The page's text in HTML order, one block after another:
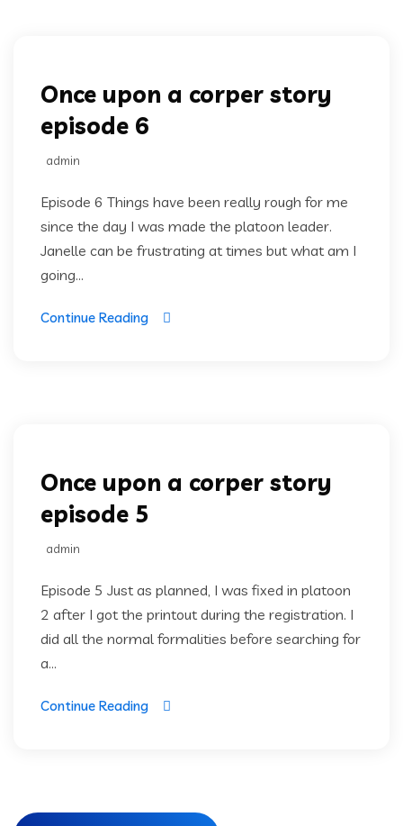
Once upon a corper story
episode 6
admin
Episode 6 Things have been really rough for me
since the day I was made the platoon leader.
Janelle can be frustrating at times but what am I
going...
Continue Reading
Once upon a corper story
episode 5
admin
Episode 5 Just as planned, I was fixed in platoon
2 after I got the printout during the registration. I
did all the normal formalities before searching for
a...
Continue Reading